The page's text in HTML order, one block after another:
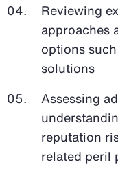
Reviewing
approaches
options
solutions
Assessing
reputation
related peril